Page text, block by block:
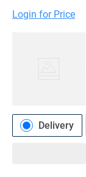
Login for Price
Delivery